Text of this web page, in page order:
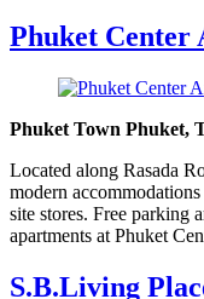
Phuket Center
Phuket Town Phuket,
Located along Rasada
modern
site stores. Free parking
apartments at Phuket
S.B.Living